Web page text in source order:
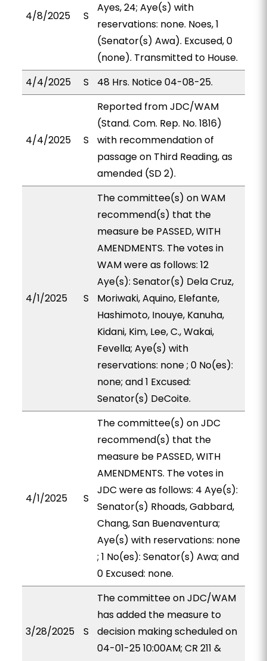
4/8/2025 S
Ayes, 24; Aye(s) with
reservations: none. Noes, 1
(Senator(s) Awa). Excused, 0
(none). Transmitted to House.
4/4/2025
S 48 Hrs. Notice 04-08-25.
4/4/2025 S
Reported from JDC/WAM
(Stand. Com. Rep. No. 1816)
with recommendation of
passage on Third Reading, as
amended (SD 2).
4/1/2025 S
The committee(s) on WAM
recommend(s) that the
measure be PASSED, WITH
AMENDMENTS. The votes in
WAM were as follows: 12
Aye(s): Senator(s) Dela Cruz,
Moriwaki, Aquino, Elefante,
Hashimoto, Inouye, Kanuha,
Kidani, Kim, Lee, C., Wakai,
Fevella; Aye(s) with
reservations: none ; 0 No(es):
none; and 1 Excused:
Senator(s) DeCoite.
4/1/2025 S
The committee(s) on JDC
recommend(s) that the
measure be PASSED, WITH
AMENDMENTS. The votes in
JDC were as follows: 4 Aye(s):
Senator(s) Rhoads, Gabbard,
Chang, San Buenaventura;
Aye(s) with reservations: none
; 1 No(es): Senator(s) Awa; and
0 Excused: none.
3/28/2025 S
The committee on JDC/WAM
has added the measure to
decision making scheduled on
04-01-25 10:00AM; CR 211 &